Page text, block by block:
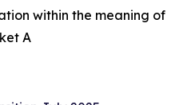
within the meaning of
A